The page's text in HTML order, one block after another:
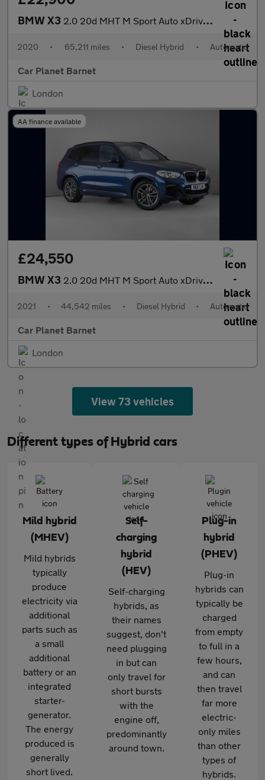
BMW X3 2.0 20d MHT M Sport Auto xDrive Euro 6 (s/s) 5dr
2020 • 65,211 miles • Diesel Hybrid • Automatic
Car Planet Barnet
London
AA finance available
£24,550
BMW X3 2.0 20d MHT M Sport Auto xDrive Euro 6 (s/s) 5dr
2021 • 44,542 miles • Diesel Hybrid • Automatic
Car Planet Barnet
London
View 73 vehicles
Different types of Hybrid cars
Mild hybrid
(MHEV)
Mild hybrids
typically
produce
electricity via
additional
parts such as
a small
additional
battery or an
integrated
starter-
generator.
The energy
produced is
generally
short lived.
Self-
charging
hybrid
(HEV)
Self-charging
hybrids, as
their names
suggest, don't
need plugging
in but can
only travel for
short bursts
with the
engine off,
predominantly
around town.
Plug-in
hybrid
(PHEV)
Plug-in
hybrids can
typically be
charged
from empty
to full in a
few hours,
and can
then travel
far more
electric-
only miles
than other
types of
hybrids.